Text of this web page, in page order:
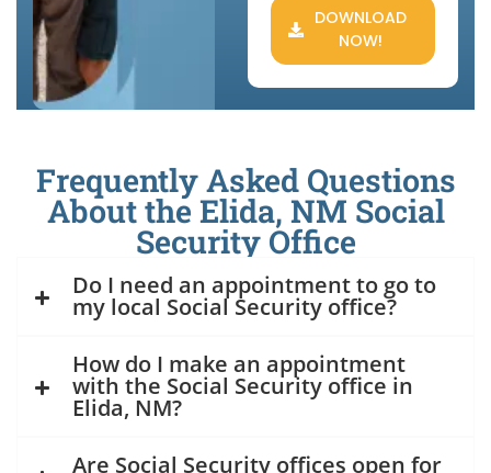
DOWNLOAD
NOW!
Frequently Asked Questions
About the Elida, NM Social
Security Office
Do I need an appointment to go to
my local Social Security office?
How do I make an appointment
with the Social Security office in
Elida, NM?
Are Social Security offices open for